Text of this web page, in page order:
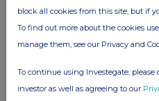
investments, mergers, demergers,
transactions, the effects of global
the impact of attacks from third
catastrophes or adverse geological
manner, the ability to produce and
efficacy and adoption of new or
block all cookies from this site, but if
To find out more about the cookies
manage them, see our Privacy and
To continue using Investegate,
investor as well as agreeing to our